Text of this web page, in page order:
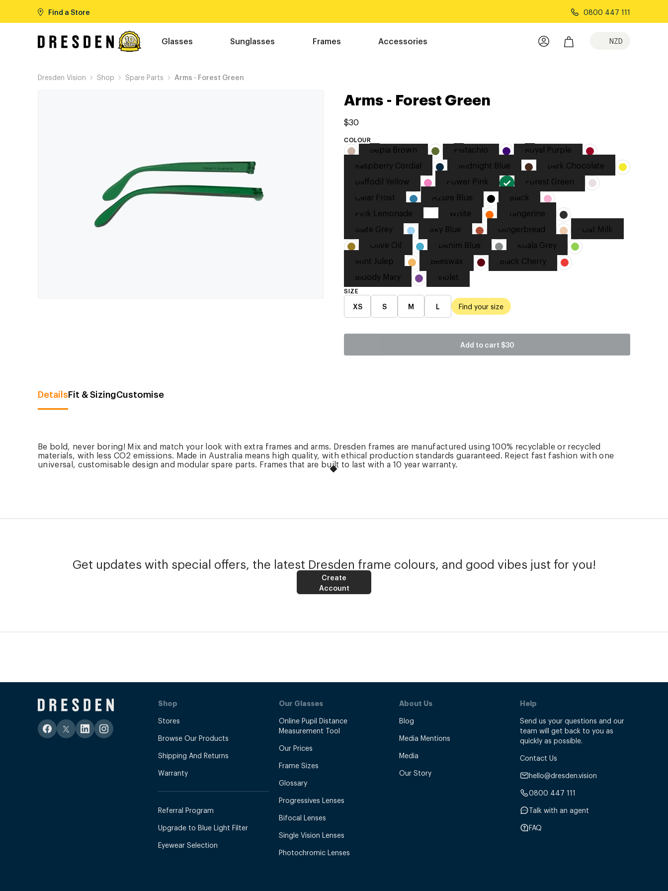
Find a Store 0800 447 111
Glasses Sunglasses Frames Accessories NZD
Dresden Vision Shop Spare Parts Arms - Forest Green
Arms - Forest Green
$30
COLOUR
Sepia Brown Pistachio
Royal Purple
Raspberry Cordial
Midnight Blue
Dark Chocolate
Daffodil Yellow
Power Pink
Forest Green
Clear Frost
Azure Blue
Black
Pink Lemonade
White
Tangerine
Slate Grey
Sky Blue Gingerbread
Oat Milk
Olive Oil
Denim Blue
Koala Grey
Mint Julep
Beeswax
Black Cherry
Bloody Mary
Violet
SIZE
XS S M L Find your size
Add to cart $30
DetailsFit & SizingCustomise
Be bold, never boring! Mix and match your look with extra frames and arms. Dresden frames are manufactured using 100% recyclable or recycled
materials, with less CO2 emissions. Made in Australia means high quality, with ethical production standards guaranteed. Reject fast fashion with one
universal, customisable design and modular spare parts. Frames that are built to last with a 10 year warranty.
Get updates with special offers, the latest Dresden frame colours, and good vibes just for you!
Create
Account
Shop
Stores
Browse Our Products
Shipping And Returns
Warranty
Referral Program
Upgrade to Blue Light Filter
Eyewear Selection
Our Glasses
Online Pupil Distance
Measurement Tool
Our Prices
Frame Sizes
Glossary
Progressives Lenses
Bifocal Lenses
Single Vision Lenses
Photochromic Lenses
About Us
Blog
Media Mentions
Media
Our Story
Help
Send us your questions and our
team will get back to you as
quickly as possible.
Contact Us
hello@dresden.vision
0800 447 111
Talk with an agent
FAQ